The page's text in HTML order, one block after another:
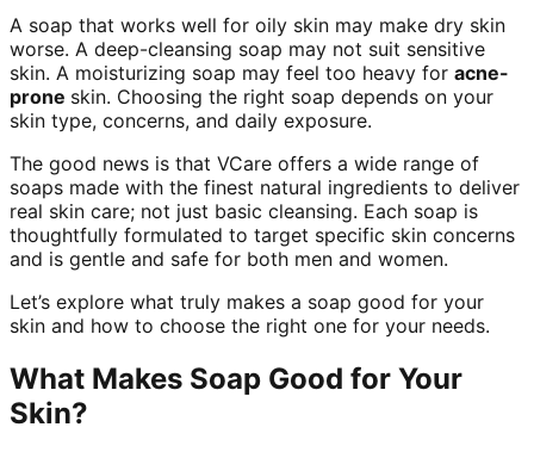
A soap that works well for oily skin may make dry skin
worse. A deep-cleansing soap may not suit sensitive
skin. A moisturizing soap may feel too heavy for acne-
prone skin. Choosing the right soap depends on your
skin type, concerns, and daily exposure.
The good news is that VCare offers a wide range of
soaps made with the finest natural ingredients to deliver
real skin care; not just basic cleansing. Each soap is
thoughtfully formulated to target specific skin concerns
and is gentle and safe for both men and women.
Let’s explore what truly makes a soap good for your
skin and how to choose the right one for your needs.
What Makes Soap Good for Your
Skin?